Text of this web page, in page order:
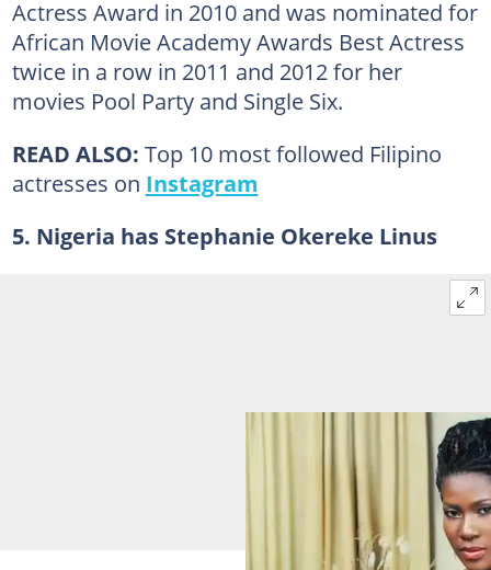
Actress Award in 2010 and was nominated for
African Movie Academy Awards Best Actress
twice in a row in 2011 and 2012 for her
movies Pool Party and Single Six.
READ ALSO: Top 10 most followed Filipino
actresses on Instagram
5. Nigeria has Stephanie Okereke Linus